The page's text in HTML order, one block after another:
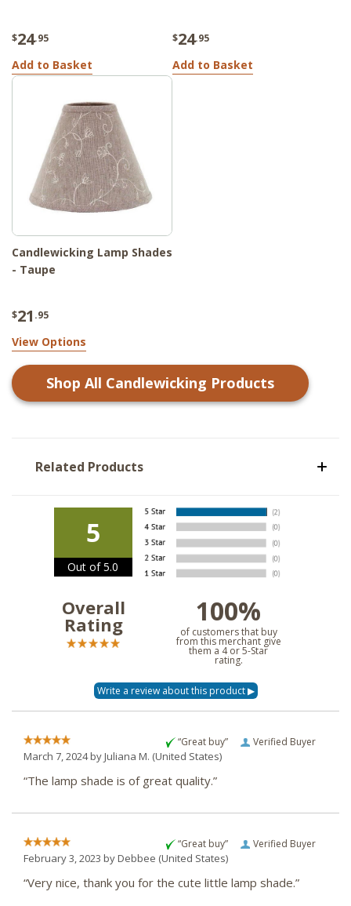
$24.95
Add to Basket
$24.95
Add to Basket
Candlewicking Lamp Shades
- Taupe
$21 .95
View Options
Shop All Candlewicking Products
Related Products
5
Out of 5.0
Overall
Rating 100%
of customers that buy
from this merchant give
them a 4 or 5-Star
rating.
Verified Buyer
“Great buy”
March 7, 2024 byJuliana M. (United States)
“The lamp shade is of great quality.”
Verified Buyer
“Great buy”
February 3, 2023 byDebbee (United States)
“Very nice, thank you for the cute little lamp shade.”